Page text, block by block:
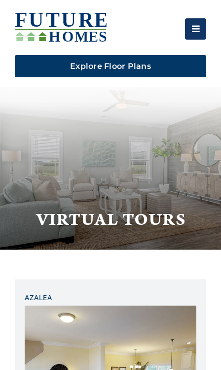
content
Explore Floor Plans
VIRTUAL TOURS
AZALEA